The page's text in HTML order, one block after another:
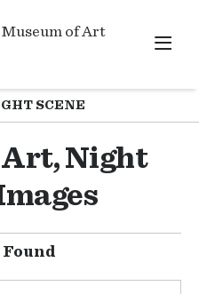
SCENE
Night
Found